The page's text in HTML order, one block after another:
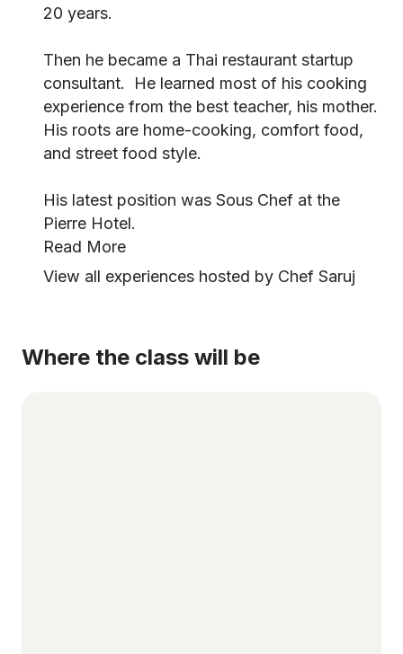
20 years.
Then he became a Thai restaurant startup
consultant. He learned most of his cooking
experience from the best teacher, his mother.
His roots are home-cooking, comfort food,
and street food style.
His latest position was Sous Chef at the
Pierre Hotel.
Read More
View all experiences hosted by Chef Saruj
Where the class will be